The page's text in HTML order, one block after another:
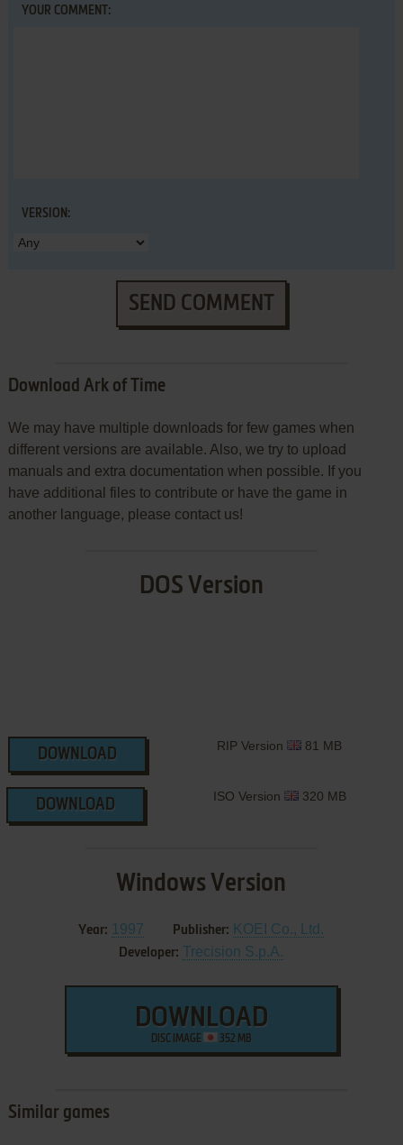
YOUR COMMENT:
VERSION:
SEND COMMENT
Download Ark of Time
We may have multiple downloads for few games when
different versions are available. Also, we try to upload
manuals and extra documentation when possible. If you
have additional files to contribute or have the game in
another language, please contact us!
DOS Version
DOWNLOAD
RIP Version 81 MB
DOWNLOAD
ISO Version 320 MB
Windows Version
Year: 1997 Publisher: KOEI Co., Ltd.
Developer: Trecision S.p.A.
DOWNLOAD
DISC IMAGE 352 MB
Similar games